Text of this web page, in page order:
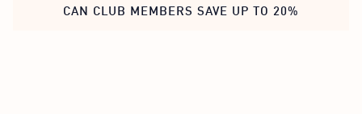
CAN CLUB MEMBERS SAVE UP TO 20%